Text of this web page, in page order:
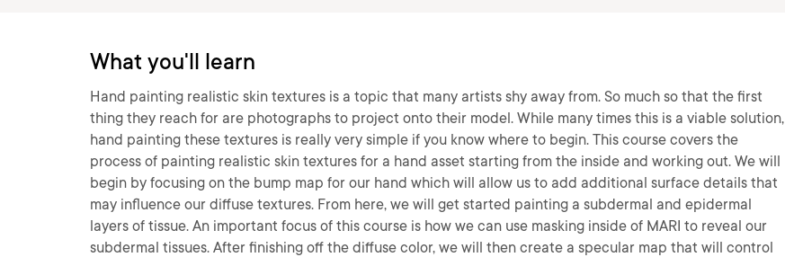
What you'll learn
Hand painting realistic skin textures is a topic that many artists shy away from. So much so that the first
thing they reach for are photographs to project onto their model. While many times this is a viable solution,
hand painting these textures is really very simple if you know where to begin. This course covers the
process of painting realistic skin textures for a hand asset starting from the inside and working out. We will
begin by focusing on the bump map for our hand which will allow us to add additional surface details that
may influence our diffuse textures. From here, we will get started painting a subdermal and epidermal
layers of tissue. An important focus of this course is how we can use masking inside of MARI to reveal our
subdermal tissues. After finishing off the diffuse color, we will then create a specular map that will control